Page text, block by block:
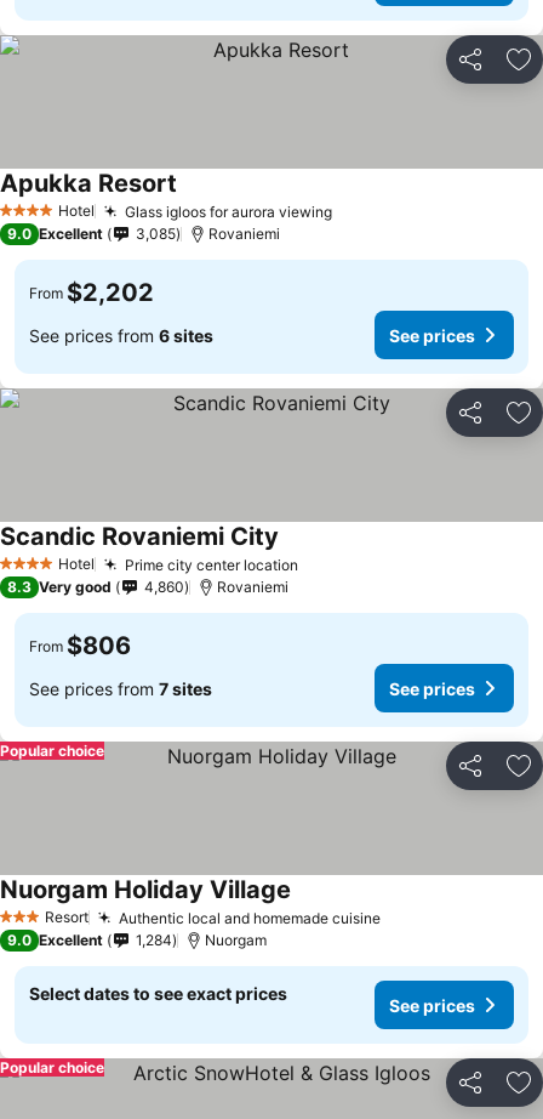
Share
4 Stars Hotel Glass igloos for aurora viewing
Apukka Resort
9.0 Excellent 3,085 Rovaniemi
From $2,202
See prices from 6 sites See prices
Share
4 Stars Hotel Prime city center location
Scandic Rovaniemi City
8.3 Very good 4,860 Rovaniemi
From $806
See prices from 7 sites See prices
Share
Popular choice
3 StarsResort Authentic local and homemade cuisine
Nuorgam Holiday Village
9.0 Excellent 1,284 Nuorgam
Select dates to see exact prices
See prices
Share
Popular choice